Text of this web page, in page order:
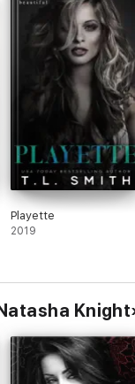
Playette
2019
Knight